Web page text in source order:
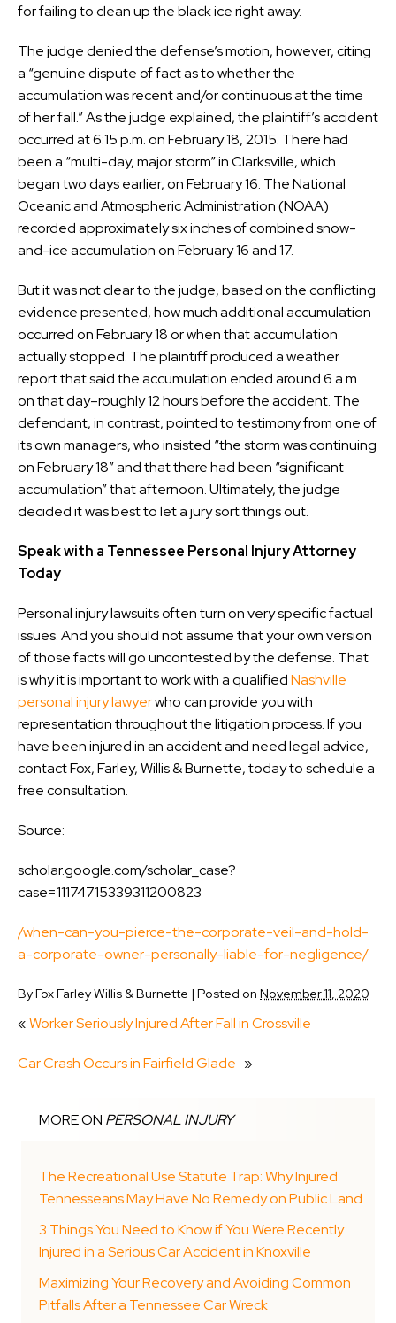
for failing to clean up the black ice right away.
The judge denied the defense’s motion, however, citing
a “genuine dispute of fact as to whether the
accumulation was recent and/or continuous at the time
of her fall.” As the judge explained, the plaintiff’s accident
occurred at 6:15 p.m. on February 18, 2015. There had
been a “multi-day, major storm” in Clarksville, which
began two days earlier, on February 16. The National
Oceanic and Atmospheric Administration (NOAA)
recorded approximately six inches of combined snow-
and-ice accumulation on February 16 and 17.
But it was not clear to the judge, based on the conflicting
evidence presented, how much additional accumulation
occurred on February 18 or when that accumulation
actually stopped. The plaintiff produced a weather
report that said the accumulation ended around 6 a.m.
on that day–roughly 12 hours before the accident. The
defendant, in contrast, pointed to testimony from one of
its own managers, who insisted “the storm was continuing
on February 18” and that there had been “significant
accumulation” that afternoon. Ultimately, the judge
decided it was best to let a jury sort things out.
Speak with a Tennessee Personal Injury Attorney
Today
Personal injury lawsuits often turn on very specific factual
issues. And you should not assume that your own version
of those facts will go uncontested by the defense. That
is why it is important to work with a qualifiedNashville
personal injury lawyerwho can provide you with
representation throughout the litigation process. If you
have been injured in an accident and need legal advice,
contact Fox, Farley, Willis & Burnette, today to schedule a
free consultation.
Source:
scholar.google.com/scholar_case?
case=11174715339311200823
/when-can-you-pierce-the-corporate-veil-and-hold-
a-corporate-owner-personally-liable-for-negligence/
ByFox Farley Willis & Burnette | Posted on November 11, 2020
«Worker Seriously Injured After Fall in Crossville
Car Crash Occurs in Fairfield Glade »
MORE ON PERSONAL INJURY
The Recreational Use Statute Trap: Why Injured
Tennesseans May Have No Remedy on Public Land
3 Things You Need to Know if You Were Recently
Injured in a Serious Car Accident in Knoxville
Maximizing Your Recovery and Avoiding Common
Pitfalls After a Tennessee Car Wreck